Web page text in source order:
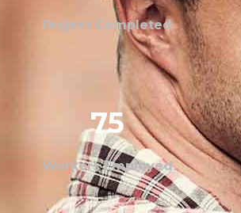
Project Completed
75
Workers Employed